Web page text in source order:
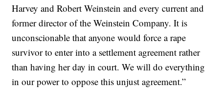
Harvey and Robert Weinstein and every current and
former director of the Weinstein Company. It is
unconscionable that anyone would force a rape
survivor to enter into a settlement agreement rather
than having her day in court. We will do everything
in our power to oppose this unjust agreement.”